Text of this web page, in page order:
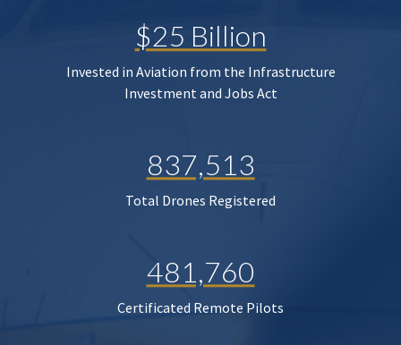
$25 Billion
Invested in Aviation from the Infrastructure
Investment and Jobs Act
837,513
Total Drones Registered
481,760
Certificated Remote Pilots